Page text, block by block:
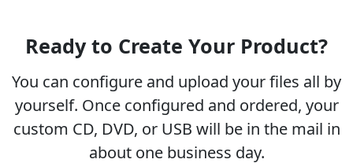
Ready to Create Your Product?
You can configure and upload your files all by
yourself. Once configured and ordered, your
custom CD, DVD, or USB will be in the mail in
about one business day.